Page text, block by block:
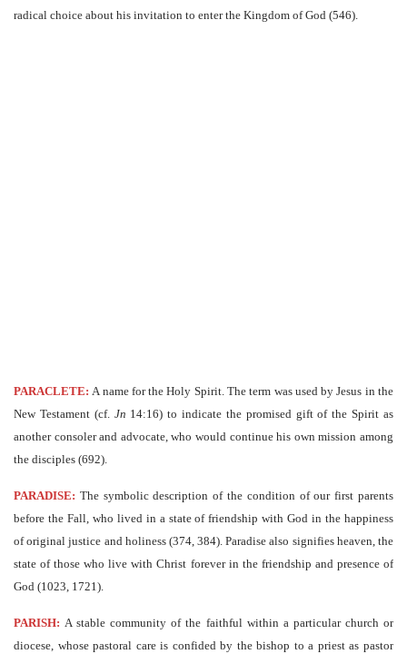
radical choice about his invitation to enter the Kingdom of God (546).
PARACLETE:A name for the Holy Spirit. The term was used by Jesus in the
New Testament (cf. Jn 14:16) to indicate the promised gift of the Spirit as
another consoler and advocate, who would continue his own mission among
the disciples (692).
PARADISE: The symbolic description of the condition of our first parents
before the Fall, who lived in a state of friendship with God in the happiness
of original justice and holiness (374, 384). Paradise also signifies heaven, the
state of those who live with Christ forever in the friendship and presence of
God (1023, 1721).
PARISH:A stable community of the faithful within a particular church or
diocese, whose pastoral care is confided by the bishop to a priest as pastor